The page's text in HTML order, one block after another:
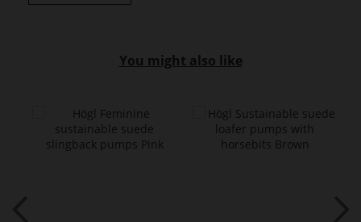
You might also like